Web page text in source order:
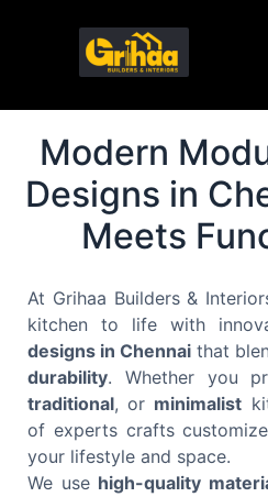
Modern
Designs in
Meets
At Grihaa Builders &
kitchen to life with
designs in Chennai that
durability. Whether you
traditional, or minimalist
of experts crafts
your lifestyle and space.
We use high-quality